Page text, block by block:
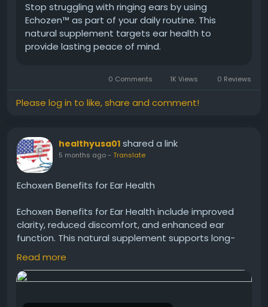
Stop struggling with ringing ears by using
Echozen™ as part of your daily routine. This
natural supplement targets ear health to
provide lasting peace of mind.
0 Comments 1K Views 0 Reviews
Please log in to like, share and comment!
healthyusa01 shared a link
5 months ago- Translate
Echoxen Benefits for Ear Health
Echoxen Benefits for Ear Health include improved
clarity, reduced discomfort, and enhanced ear
function. This natural supplement supports long-
term ear wellness using herbal ingredients. Many
individuals choose Echoxen to maintain healthy
hearing and protect their ears from everyday
Read more